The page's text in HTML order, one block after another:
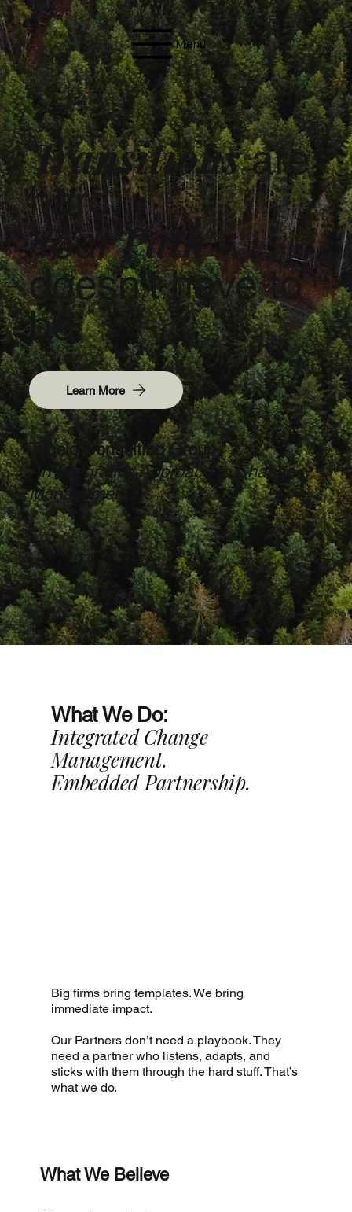
Menu
Transitionsare
hard.
YourPath
doesn't have to
be.
Learn More
Tupelo Consulting Group
An Integrative Approach to Change
Management
What We Do:
Integrated Change
Management.
Embedded Partnership.
Big firms bring templates. We bring
immediate impact.
Our Partners don’t need a playbook. They
need a partner who listens, adapts, and
sticks with them through the hard stuff. That’s
what we do.
What We Believe